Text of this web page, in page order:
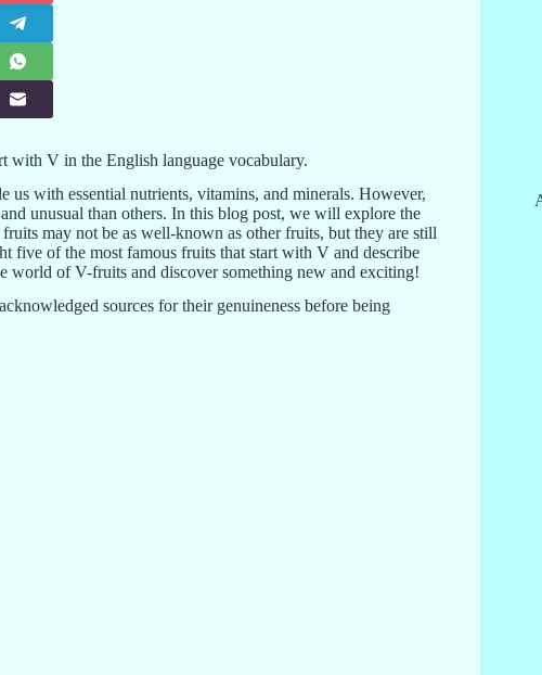
with V in the English language vocabulary.
with essential nutrients, vitamins, and minerals. However,
unusual than others. In this blog post, we will explore the
may not be as well-known as other fruits, but they are still
of the most famous fruits that start with V and describe
world of V-fruits and discover something new and exciting!
sources for their genuineness before being